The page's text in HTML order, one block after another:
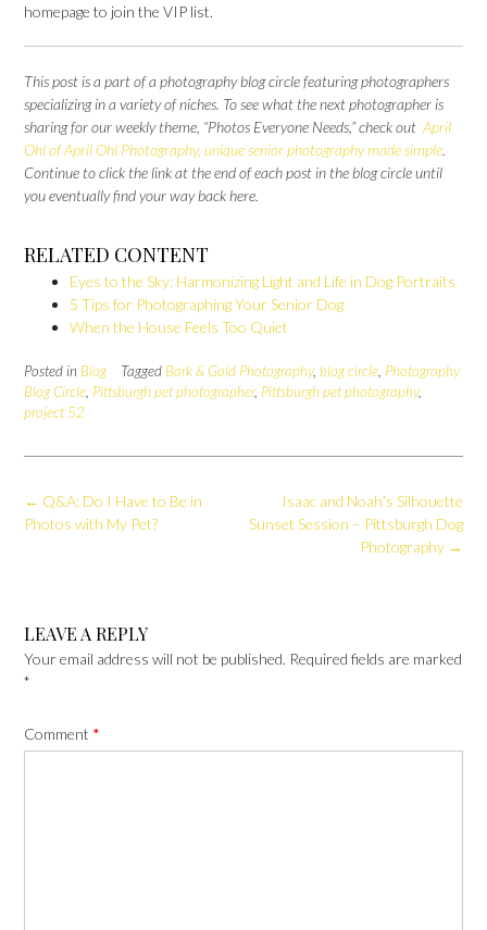
homepage to join the VIP list.
This post is a part of a photography blog circle featuring photographers
specializing in a variety of niches. To see what the next photographer is
sharing for our weekly theme, “Photos Everyone Needs,” check out April
Ohl of April Ohl Photography, unique senior photography made simple.
Continue to click the link at the end of each post in the blog circle until
you eventually find your way back here.
RELATED CONTENT
Eyes to the Sky: Harmonizing Light and Life in Dog Portraits
5 Tips for Photographing Your Senior Dog
When the House Feels Too Quiet
Posted in Blog Tagged Bark & Gold Photography, blog circle Photography
Blog Circle Pittsburgh pet photographer, Pittsburgh pet photography,
project 52
Post
navigation
Isaac and Noah’s Silhouette
Sunset Session – Pittsburgh Dog
Photography →
← Q&A: Do I Have to Be in
Photos with My Pet?
LEAVE A REPLY
Your email address will not be published. Required fields are marked
*
Comment *